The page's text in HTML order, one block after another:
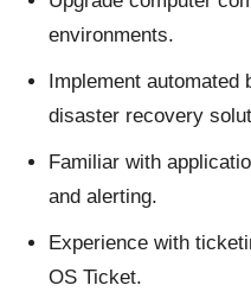
environments.
Implement automated
disaster recovery
Familiar with
and alerting.
Experience with
OS Ticket.